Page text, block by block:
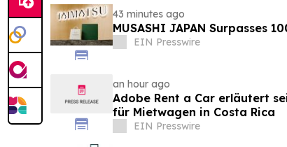
43 minutes ago
MUSASHI JAPAN Surpasses
EIN Presswire
an hour ago
Adobe Rent a Car erläutert
für Mietwagen in Costa Rica
EIN Presswire